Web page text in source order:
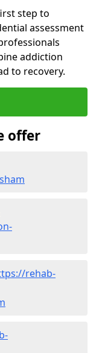
step to
assessment
addiction
to recovery.
offer
rehab-